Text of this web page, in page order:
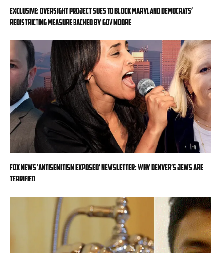
EXCLUSIVE: Oversight Project sues to block Maryland Democrats’
redistricting measure backed by Gov Moore
Fox News ‘Antisemitism Exposed’ Newsletter: Why Denver’s Jews are
terrified